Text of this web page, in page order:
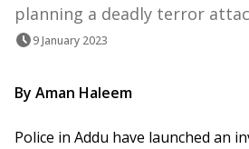
planning a deadly terror
9 January 2023
By Aman Haleem
Police in Addu have launched an